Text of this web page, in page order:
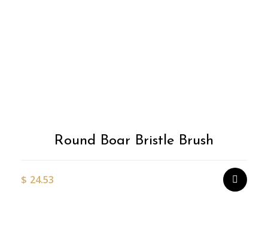
Round Boar Bristle Brush
$ 24.53